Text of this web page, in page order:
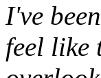
I've
feel like